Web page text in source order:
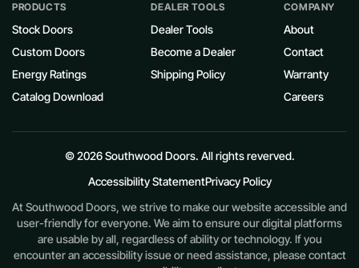
PRODUCTS
Stock Doors
Custom Doors
Energy Ratings
Catalog Download
DEALER TOOLS
Dealer Tools
Become a Dealer
Shipping Policy
COMPANY
About
Contact
Warranty
Careers
© 2026 Southwood Doors. All rights reverved.
Accessibility StatementPrivacy Policy
At Southwood Doors, we strive to make our website accessible and
user-friendly for everyone. We aim to ensure our digital platforms
are usable by all, regardless of ability or technology. If you
encounter an accessibility issue or need assistance, please contact